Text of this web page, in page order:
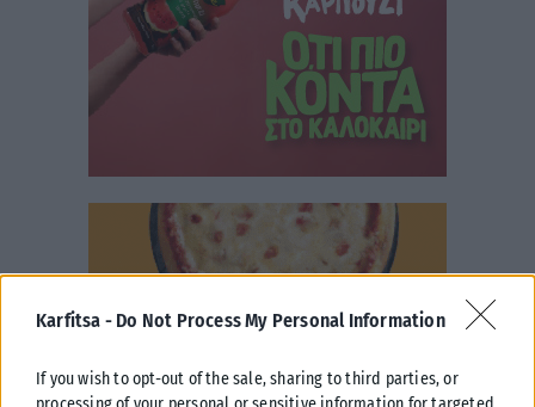
Karfitsa - Do Not Process My Personal Information
If you wish to opt-out of the sale, sharing to third parties, or